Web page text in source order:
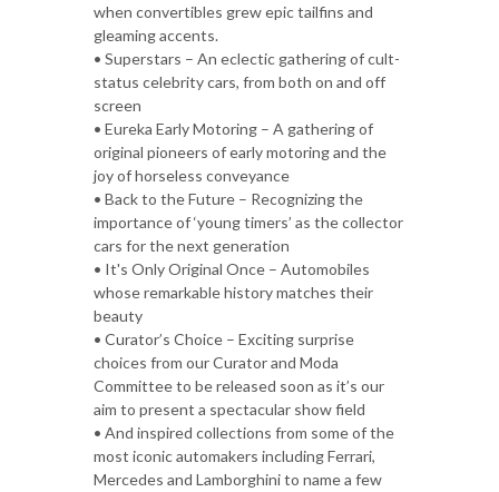
when convertibles grew epic tailfins and
gleaming accents.
• Superstars – An eclectic gathering of cult-
status celebrity cars, from both on and off
screen
• Eureka Early Motoring – A gathering of
original pioneers of early motoring and the
joy of horseless conveyance
• Back to the Future – Recognizing the
importance of ‘young timers’ as the collector
cars for the next generation
• It's Only Original Once – Automobiles
whose remarkable history matches their
beauty
• Curator’s Choice – Exciting surprise
choices from our Curator and Moda
Committee to be released soon as it’s our
aim to present a spectacular show field
• And inspired collections from some of the
most iconic automakers including Ferrari,
Mercedes and Lamborghini to name a few